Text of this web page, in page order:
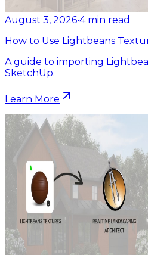
August 3, 2026•4 min read
How to Use Lightbeans
A guide to importing
SketchUp.
Learn More